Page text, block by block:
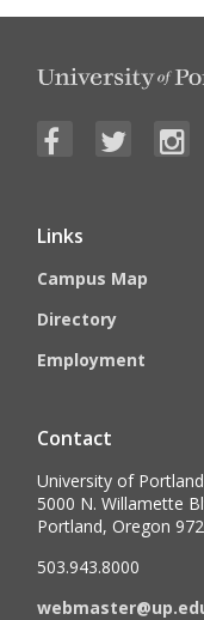
Links
Campus Map
Directory
Employment
Contact
University of Portland
5000 N. Willamette
Portland, Oregon
503.943.8000